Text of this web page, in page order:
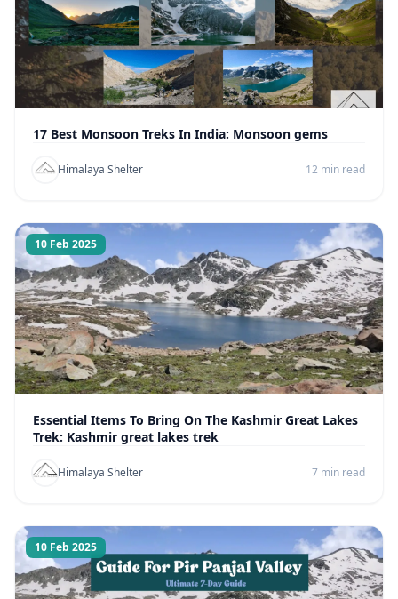
17 Best Monsoon Treks In India: Monsoon gems
Himalaya Shelter 12 min read
10 Feb 2025
Essential Items To Bring On The Kashmir Great Lakes
Trek: Kashmir great lakes trek
Himalaya Shelter 7 min read
10 Feb 2025